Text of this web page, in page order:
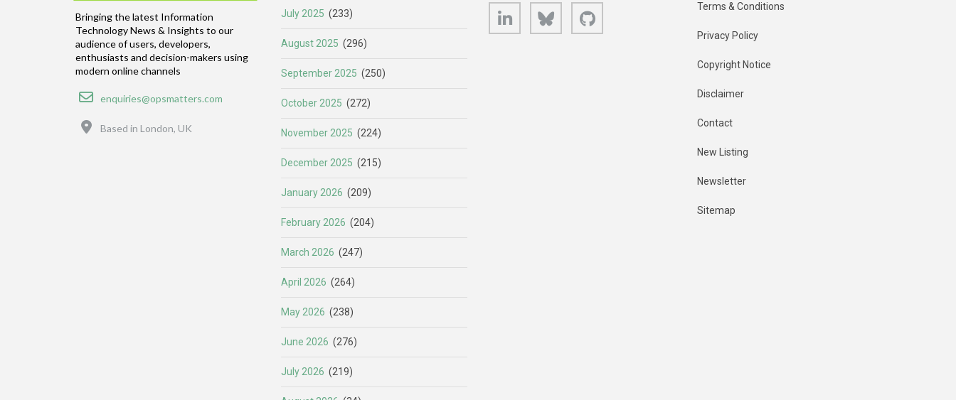
Bringing the latest Information
Technology News & Insights to our
audience of users, developers,
enthusiasts and decision-makers using
modern online channels
Email
enquiries@opsmatters.com
Based in London, UK
July 2025 (233)
August 2025 (296)
September 2025 (250)
October 2025 (272)
November 2025 (224)
December 2025 (215)
January 2026 (209)
February 2026 (204)
March 2026 (247)
April 2026 (264)
May 2026 (238)
June 2026 (276)
July 2026 (219)
LinkedIn Bluesky Terms & Conditions
Privacy Policy
Copyright Notice
Disclaimer
Contact
New Listing
Newsletter
Sitemap